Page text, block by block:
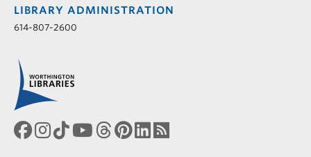
LIBRARY ADMINISTRATION
614-807-2600